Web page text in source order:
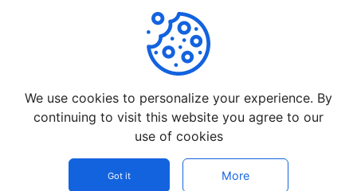
Help Center
Premium Service
Contact Us
- up4vn 5.0 - All rights reserved.
We use cookies to personalize your experience. By
continuing to visit this website you agree to our
use of cookies
Got it More